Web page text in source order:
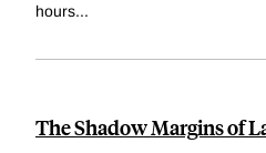
hours...
The Shadow Margins of